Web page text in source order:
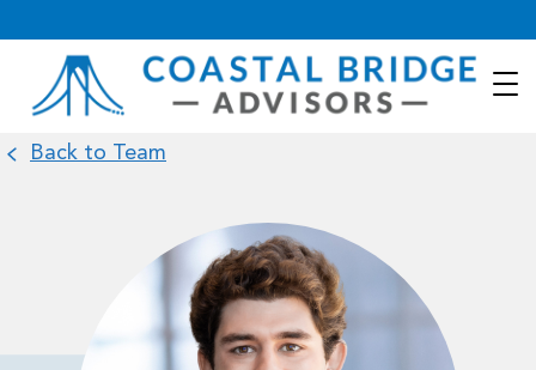
Back to Team